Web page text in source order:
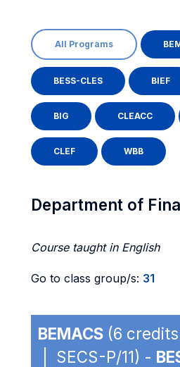
All Programs
BESS-CLES BIEF
BIG CLEACC
CLEF WBB
Department of
Course taught in English
Go to class group/s: 31
BEMACS (6
| SECS-P/11) -